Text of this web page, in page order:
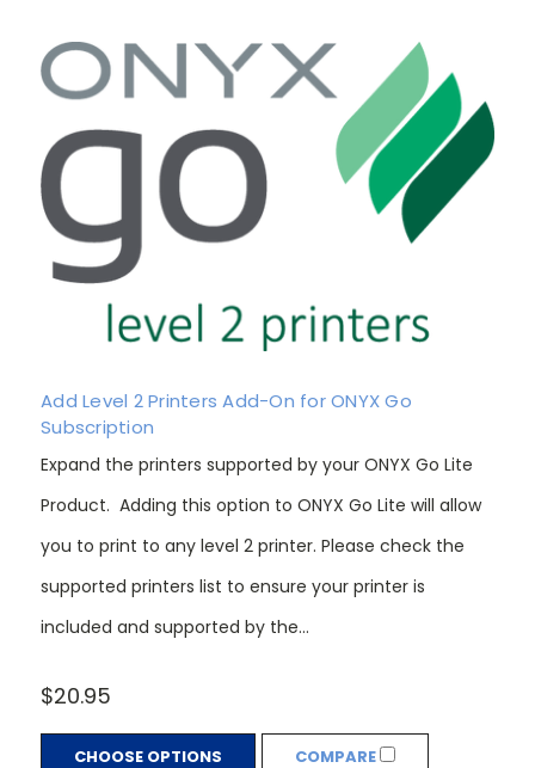
Add Level 2 Printers Add-On for ONYX Go
Subscription
Expand the printers supported by your ONYX Go Lite
Product. Adding this option to ONYX Go Lite will allow
you to print to any level 2 printer. Please check the
supported printers list to ensure your printer is
included and supported by the...
$20.95
CHOOSE OPTIONS COMPARE